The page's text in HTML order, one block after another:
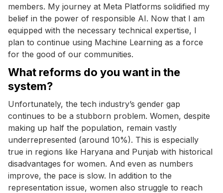
members. My journey at Meta Platforms solidified my
belief in the power of responsible AI. Now that I am
equipped with the necessary technical expertise, I
plan to continue using Machine Learning as a force
for the good of our communities.
What reforms do you want in the
system?
Unfortunately, the tech industry’s gender gap
continues to be a stubborn problem. Women, despite
making up half the population, remain vastly
underrepresented (around 10%). This is especially
true in regions like Haryana and Punjab with historical
disadvantages for women. And even as numbers
improve, the pace is slow. In addition to the
representation issue, women also struggle to reach